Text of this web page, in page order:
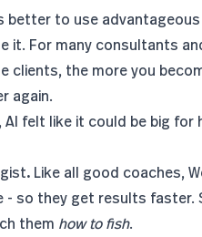
better to use
For many consultants
clients, the more you
again.
felt like it could be big for
. Like all good coaches,
so they get results faster.
them how to fish.